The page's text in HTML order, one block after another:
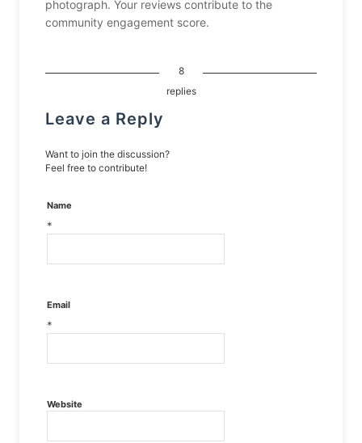
photograph. Your reviews contribute to the
community engagement score.
8
replies
Leave a Reply
Want to join the discussion?
Feel free to contribute!
Name
*
Email
*
Website